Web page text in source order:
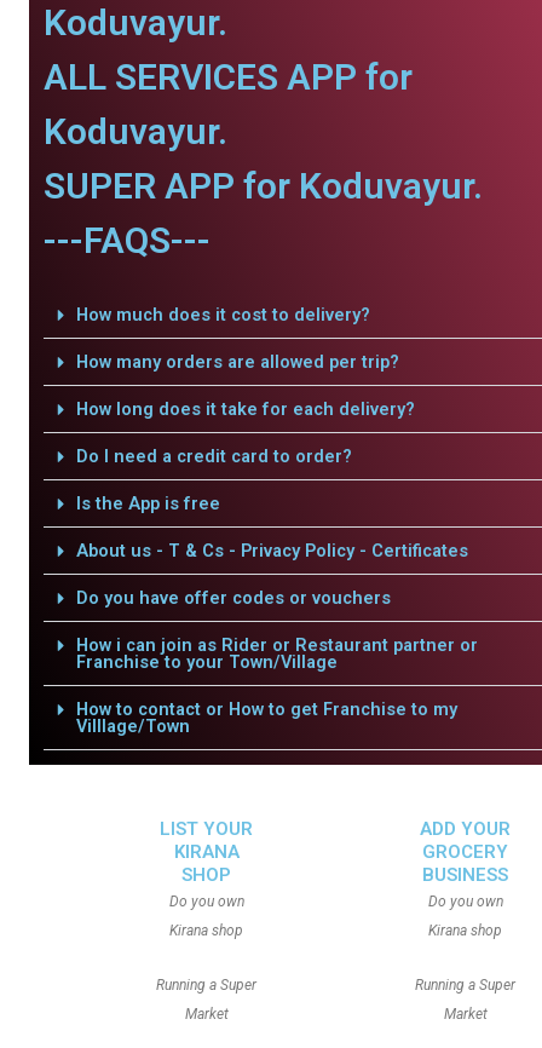
Koduvayur.
ALL SERVICES APP for
Koduvayur.
SUPER APP for Koduvayur.
---FAQS---
How much does it cost to delivery?
How many orders are allowed per trip?
How long does it take for each delivery?
Do I need a credit card to order?
Is the App is free
About us - T & Cs - Privacy Policy - Certificates
Do you have offer codes or vouchers
How i can join as Rider or Restaurant partner or
Franchise to your Town/Village
How to contact or How to get Franchise to my
Villlage/Town
LIST YOUR
KIRANA
SHOP
Do you own
Kirana shop
Running a Super
Market
ADD YOUR
GROCERY
BUSINESS
Do you own
Kirana shop
Running a Super
Market